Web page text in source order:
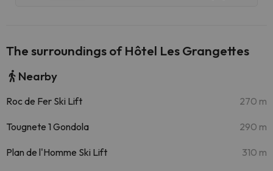
The surroundings of Hôtel Les Grangettes
Nearby
Roc de Fer Ski Lift 270 m
Tougnete 1 Gondola 290 m
Plan de l'Homme Ski Lift 310 m